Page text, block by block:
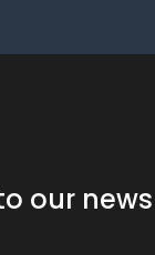
our